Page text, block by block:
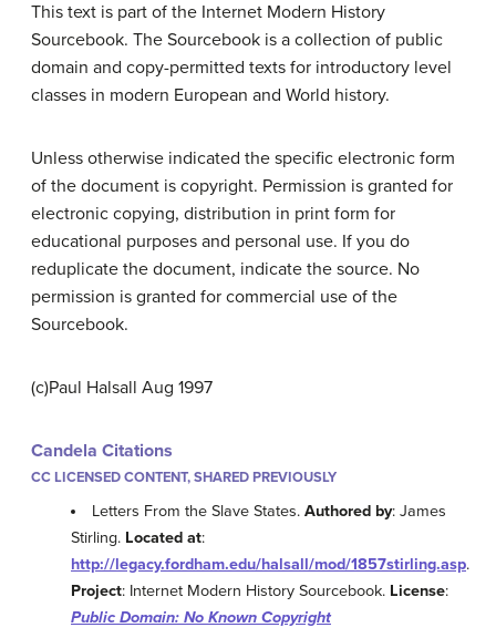
This text is part of the Internet Modern History
Sourcebook. The Sourcebook is a collection of public
domain and copy-permitted texts for introductory level
classes in modern European and World history.
Unless otherwise indicated the specific electronic form
of the document is copyright. Permission is granted for
electronic copying, distribution in print form for
educational purposes and personal use. If you do
reduplicate the document, indicate the source. No
permission is granted for commercial use of the
Sourcebook.
(c)Paul Halsall Aug 1997
Candela Citations
CC LICENSED CONTENT, SHARED PREVIOUSLY
Letters From the Slave States.Authored by: James
Stirling. Located at:
http://legacy.fordham.edu/halsall/mod/1857stirling.asp.
Project: Internet Modern History Sourcebook. License:
Public Domain: No Known Copyright